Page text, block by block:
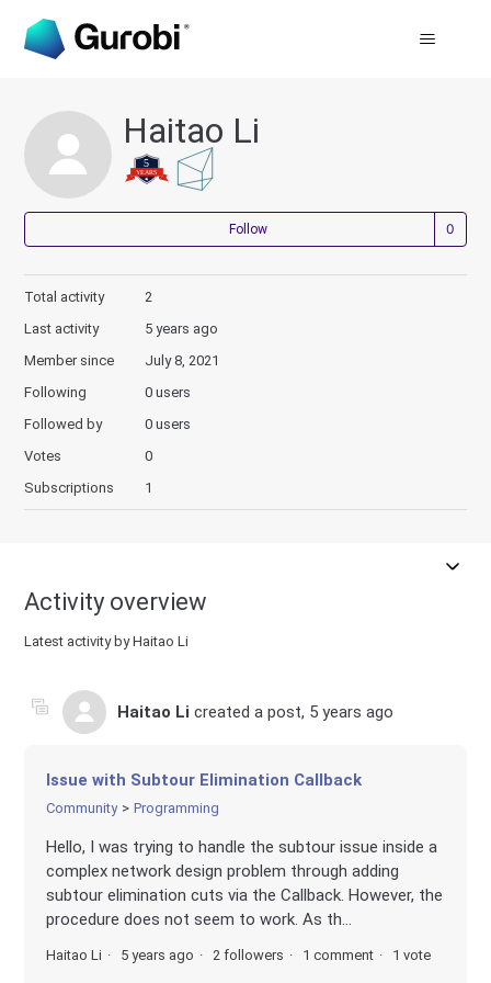
Haitao Li
Follow
Total activity
2
Last activity
5 years ago
Member since
July 8, 2021
Following
0 users
Followed by
0 users
Votes
0
Subscriptions
1
Activity overview
Latest activity by Haitao Li
Haitao Li created a post, 5 years ago
Issue with Subtour Elimination Callback
Community Programming
Hello, I was trying to handle the subtour issue inside a
complex network design problem through adding
subtour elimination cuts via the Callback. However, the
procedure does not seem to work. As th...
Haitao Li 5 years ago 2 followers 1 comment 1 vote